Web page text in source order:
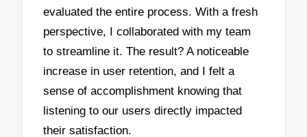
evaluated the entire process. With a fresh
perspective, I collaborated with my team
to streamline it. The result? A noticeable
increase in user retention, and I felt a
sense of accomplishment knowing that
listening to our users directly impacted
their satisfaction.